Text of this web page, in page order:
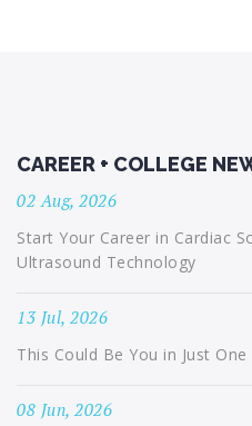
CAREER + COLLEGE
02 Aug, 2026
Start Your Career in Cardiac
Ultrasound Technology
13 Jul, 2026
This Could Be You in Just One
08 Jun, 2026